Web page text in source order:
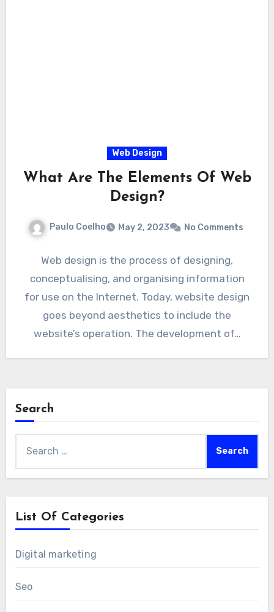
Web Design
What Are The Elements Of Web
Design?
Paulo Coelho May 2, 2023 No Comments
Web design is the process of designing,
conceptualising, and organising information
for use on the Internet. Today, website design
goes beyond aesthetics to include the
website’s operation. The development of…
Search
for:
List Of Categories
Digital marketing
Seo